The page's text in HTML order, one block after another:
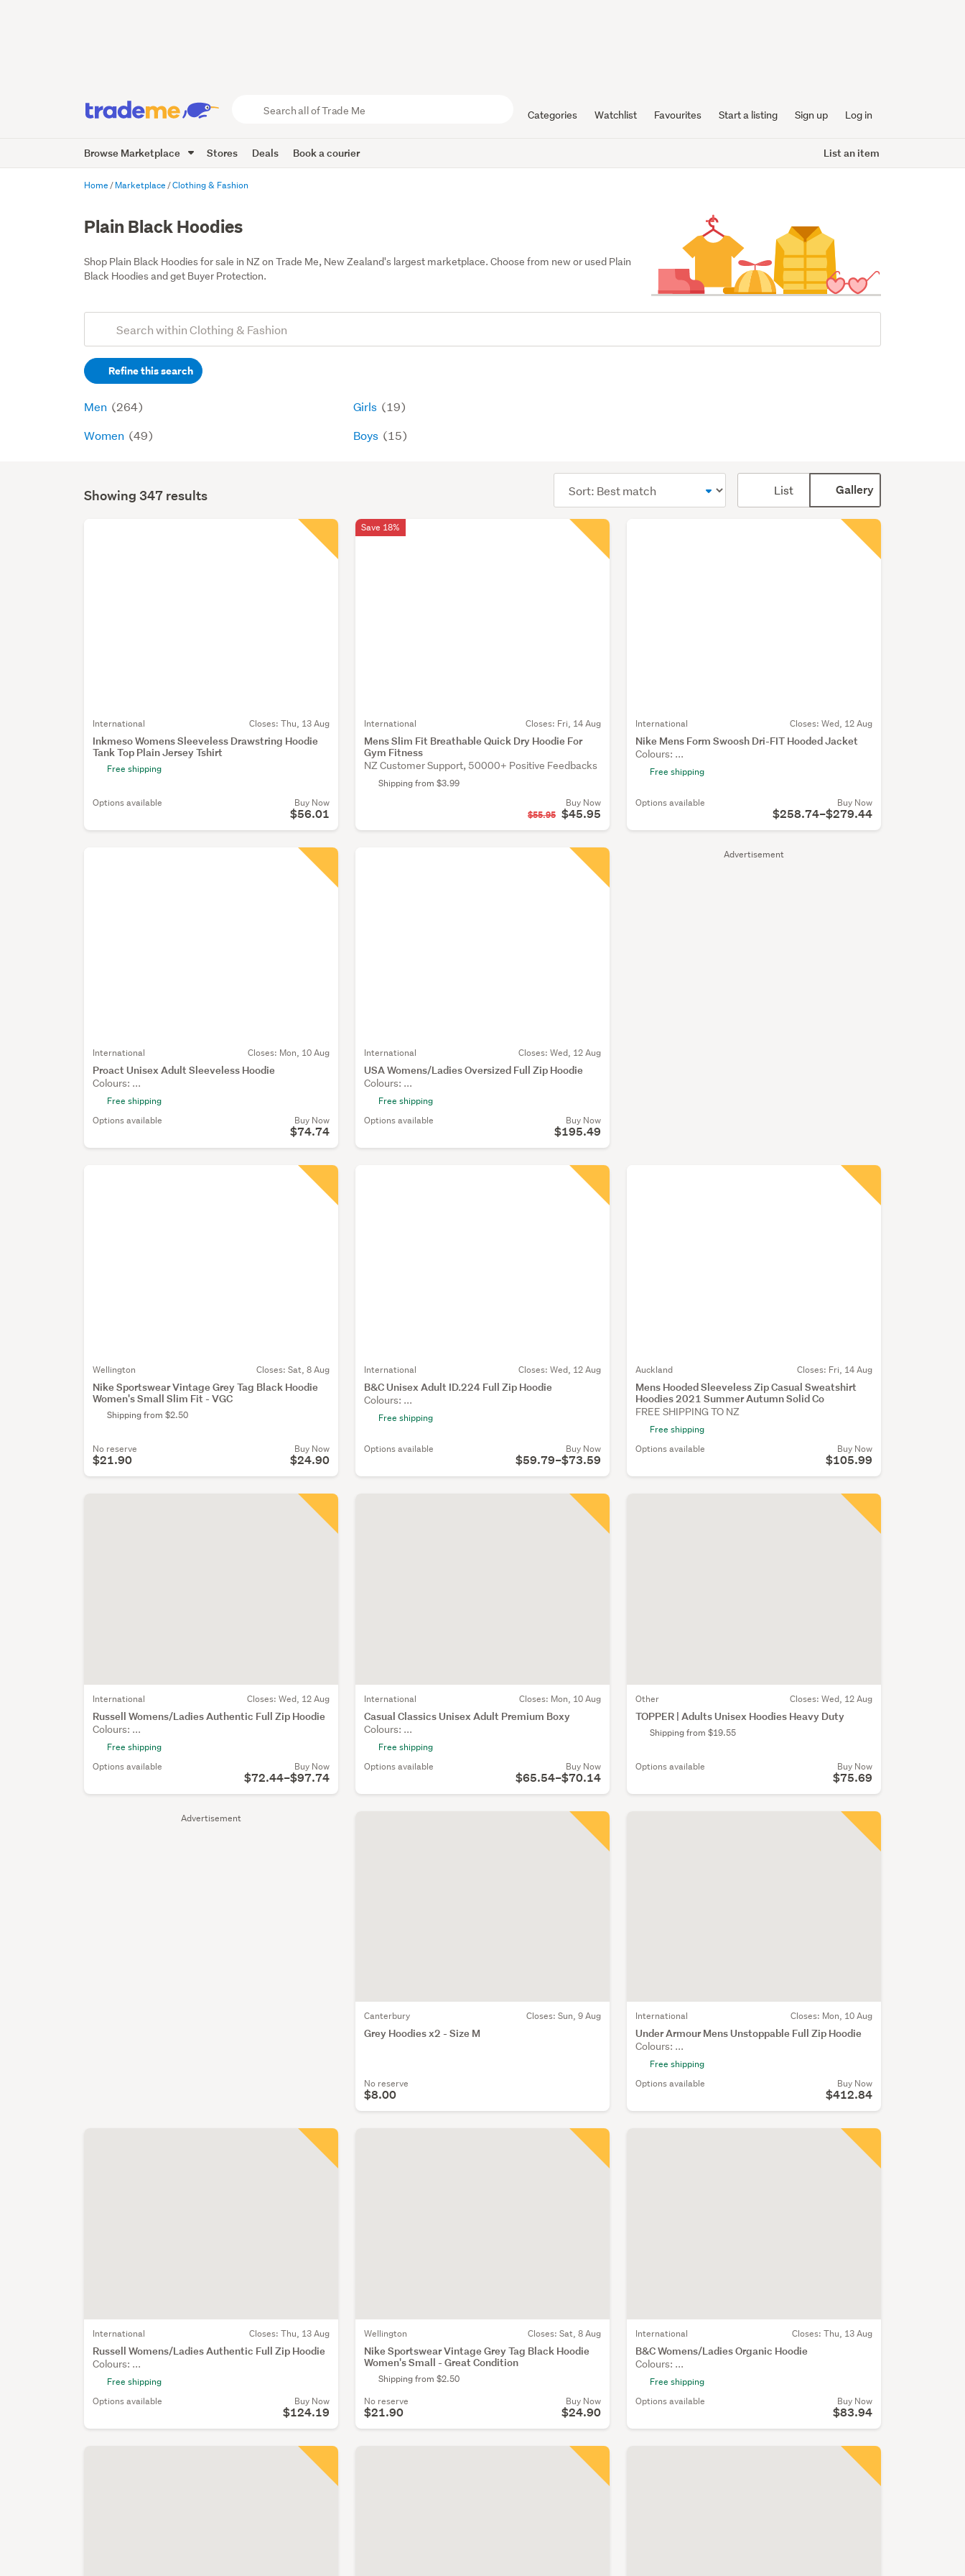
Trade
Me
Categories Watchlist Favourites Start a listing Sign up Log in
Browse Marketplace Stores Deals Book a courier List an item
Home Marketplace Clothing & Fashion
Plain Black Hoodies
Shop Plain Black Hoodies for sale in NZ on Trade Me, New Zealand's largest marketplace. Choose from new or used Plain
Black Hoodies and get Buyer Protection.
Search
(optional)Refine this search
Men (264)
Women (49)
Girls (19)
Boys (15)
Search
Showing 347 results
order
List Gallery
Advertisement
Advertisement
International Closes: Thu, 13 Aug
Inkmeso Womens Sleeveless Drawstring Hoodie
Tank Top Plain Jersey Tshirt
Free shipping
Options available Buy Now
$56.01
International Closes: Fri, 14 Aug
Mens Slim Fit Breathable Quick Dry Hoodie For
Gym Fitness
NZ Customer Support, 50000+ Positive Feedbacks
Shipping from $3.99
Buy Now
$55.95 $45.95
Save 18%
International Closes: Wed, 12 Aug
Nike Mens Form Swoosh Dri-FIT Hooded Jacket
Colours: ...
Free shipping
Options available Buy Now
$258.74–$279.44
International Closes: Mon, 10 Aug
Proact Unisex Adult Sleeveless Hoodie
Colours: ...
Free shipping
Options available
Buy Now
$74.74
International Closes: Wed, 12 Aug
USA Womens/Ladies Oversized Full Zip Hoodie
Colours: ...
Free shipping
Options available
Buy Now
$195.49
Wellington Closes: Sat, 8 Aug
Nike Sportswear Vintage Grey Tag Black Hoodie
Women's Small Slim Fit - VGC
Shipping from $2.50
No reserve
$21.90
Buy Now
$24.90
International Closes: Wed, 12 Aug
B&C Unisex Adult ID.224 Full Zip Hoodie
Colours: ...
Free shipping
Options available Buy Now
$59.79–$73.59
Auckland Closes: Fri, 14 Aug
Mens Hooded Sleeveless Zip Casual Sweatshirt
Hoodies 2021 Summer Autumn Solid Co
FREE SHIPPING TO NZ
Free shipping
Options available
Buy Now
$105.99
International Closes: Wed, 12 Aug
Russell Womens/Ladies Authentic Full Zip Hoodie
Colours: ...
Free shipping
Options available
Buy Now
$72.44–$97.74
International Closes: Mon, 10 Aug
Casual Classics Unisex Adult Premium Boxy
Colours: ...
Free shipping
Options available
Buy Now
$65.54–$70.14
Other Closes: Wed, 12 Aug
TOPPER | Adults Unisex Hoodies Heavy Duty
Shipping from $19.55
Options available Buy Now
$75.69
Canterbury Closes: Sun, 9 Aug
Grey Hoodies x2 - Size M
No reserve
$8.00
International Closes: Mon, 10 Aug
Under Armour Mens Unstoppable Full Zip Hoodie
Colours: ...
Free shipping
Options available
Buy Now
$412.84
International Closes: Thu, 13 Aug
Russell Womens/Ladies Authentic Full Zip Hoodie
Colours: ...
Free shipping
Options available
Buy Now
$124.19
Wellington Closes: Sat, 8 Aug
Nike Sportswear Vintage Grey Tag Black Hoodie
Women's Small - Great Condition
Shipping from $2.50
No reserve
$21.90
Buy Now
$24.90
International Closes: Thu, 13 Aug
B&C Womens/Ladies Organic Hoodie
Colours: ...
Free shipping
Options available
Buy Now
$83.94